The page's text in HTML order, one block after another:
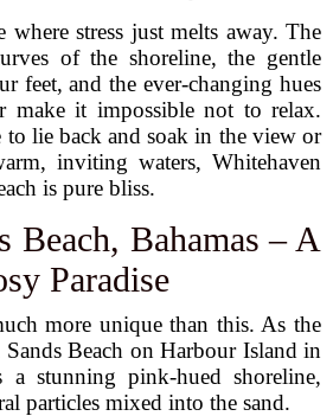
where stress just melts away. The
of the shoreline, the gentle
feet, and the ever-changing hues
make it impossible not to relax.
to lie back and soak in the view or
inviting waters, Whitehaven
is pure bliss.
Beach, Bahamas – A
Paradise
more unique than this. As the
Sands Beach on Harbour Island in
a stunning pink-hued shoreline,
particles mixed into the sand.